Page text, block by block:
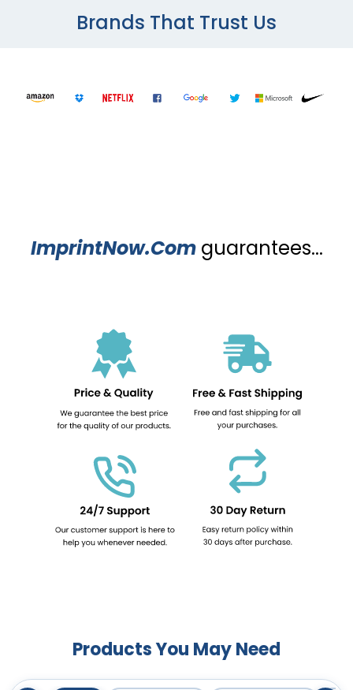
Brands That Trust Us
ImprintNow.Comguarantees...
Products You May Need